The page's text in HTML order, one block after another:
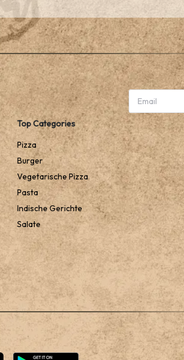
Top Categories
Pizza
Burger
Vegetarische Pizza
Pasta
Indische Gerichte
Salate